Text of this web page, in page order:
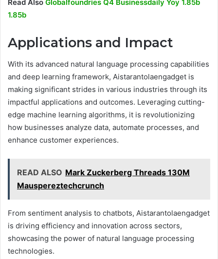
Read Also Globalfoundries Q4 Businessdaily Yoy 1.85b
1.85b
Applications and Impact
With its advanced natural language processing capabilities
and deep learning framework, Aistarantolaengadget is
making significant strides in various industries through its
impactful applications and outcomes. Leveraging cutting-
edge machine learning algorithms, it is revolutionizing
how businesses analyze data, automate processes, and
enhance customer experiences.
READ ALSO Mark Zuckerberg Threads 130M
Mauspereztechcrunch
From sentiment analysis to chatbots, Aistarantolaengadget
is driving efficiency and innovation across sectors,
showcasing the power of natural language processing
technologies.